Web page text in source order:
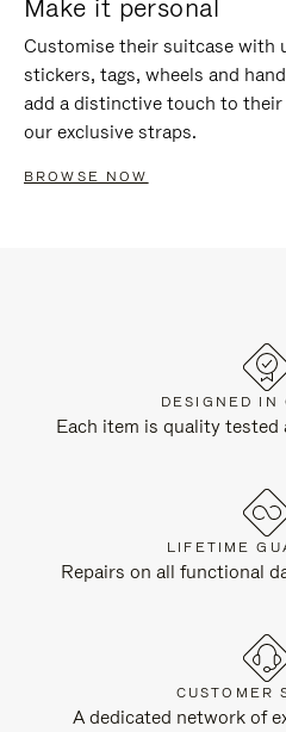
Make it personal
Customise their suitcase with
stickers, tags, wheels and
add a distinctive touch to their
our exclusive straps.
BROWSE NOW
DESIGNED IN
Each item is quality
LIFETIME
Repairs on all functional
CUSTOMER
A dedicated network of